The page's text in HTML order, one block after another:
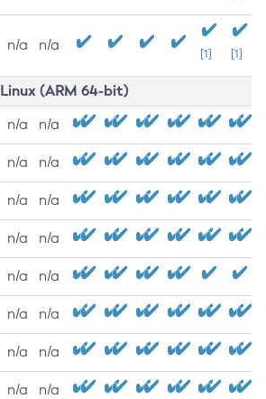
n/a n/a
[1] [1]
Linux (ARM 64-bit)
n/a n/a
n/a n/a
n/a n/a
n/a n/a
n/a n/a
n/a n/a
n/a n/a
n/a n/a